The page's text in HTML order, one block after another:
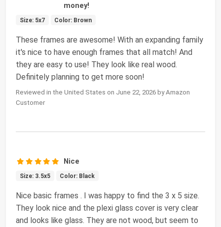
money!
Size: 5x7 Color: Brown
These frames are awesome! With an expanding family
it's nice to have enough frames that all match! And
they are easy to use! They look like real wood.
Definitely planning to get more soon!
Reviewed in the United States on June 22, 2026 by Amazon
Customer
Nice
Size: 3.5x5 Color: Black
Nice basic frames . I was happy to find the 3 x 5 size.
They look nice and the plexi glass cover is very clear
and looks like glass. They are not wood, but seem to